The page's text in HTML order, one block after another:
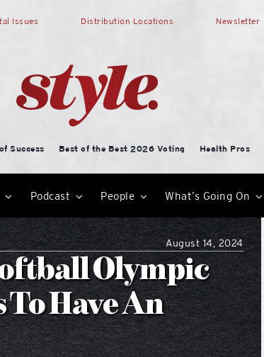
Issues Distribution Locations Newsletter
Success Best of the Best 2026 Voting Health Pros
Podcast People What’s Going On
August 14, 2024
Olympic
Have An